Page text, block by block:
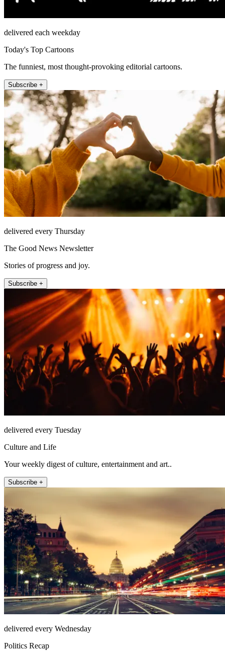
delivered each weekday
Today's Top Cartoons
The funniest, most thought-provoking editorial cartoons.
Subscribe +
delivered every Thursday
The Good News Newsletter
Stories of progress and joy.
Subscribe +
delivered every Tuesday
Culture and Life
Your weekly digest of culture, entertainment and art..
Subscribe +
delivered every Wednesday
Politics Recap